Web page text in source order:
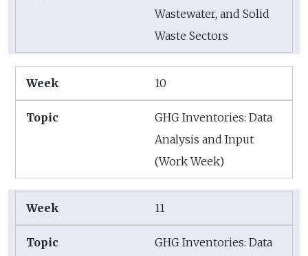
Wastewater, and Solid
Waste Sectors
10
GHG Inventories: Data
Analysis and Input
(Work Week)
11
GHG Inventories: Data